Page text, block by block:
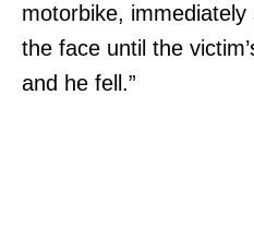
motorbike,
the face until the
and he fell.”